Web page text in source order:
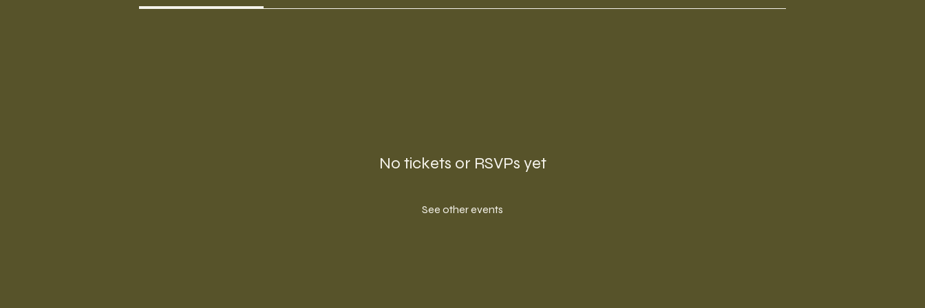
No tickets or RSVPs yet
See other events